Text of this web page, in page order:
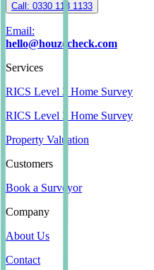
Call: 0330 113 1133
Email:
hello@houzecheck.com
Services
RICS Level 2 Home Survey
RICS Level 3 Home Survey
Property Valuation
Customers
Book a Surveyor
Company
About Us
Contact